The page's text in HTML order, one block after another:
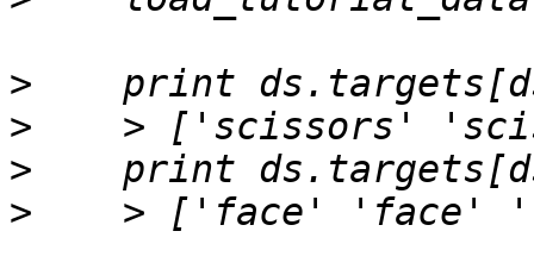
>
>
>
>